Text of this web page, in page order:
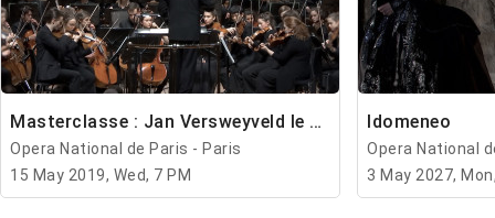
Masterclasse : Jan Versweyveld le mercredi
Opera National de Paris - Paris
15 May 2019, Wed, 7 PM
Idomeneo
Opera National
3 May 2027,